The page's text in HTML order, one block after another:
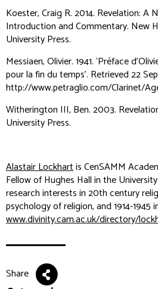
Koester, Craig R. 2014. Revelation: A
Introduction and Commentary. New
University Press.
Messiaen, Olivier. 1941. ‘Préface
pour la fin du temps’. Retrieved 22
http://www.petraglio.com/Clarinet/
Witherington III, Ben. 2003.
University Press.
Alastair Lockhartis CenSAMM
Fellow of Hughes Hall in the
research interests in 20th century
psychology of religion, and 1914-1945
www.divinity.cam.ac.uk/directory/
Share